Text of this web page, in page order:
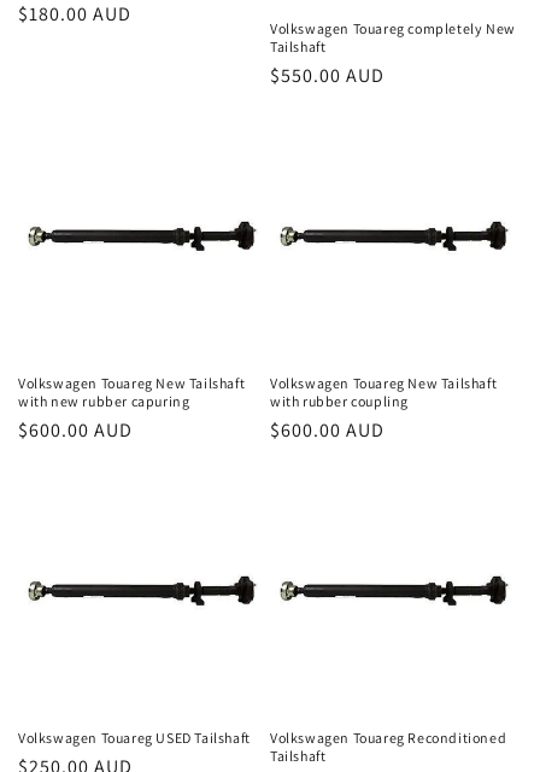
Regular
$180.00 AUD
Volkswagen Touareg completely New
Tailshaft
Regular
$550.00 AUD
Volkswagen Touareg New Tailshaft
with new rubber capuring
Regular
$600.00 AUD
Volkswagen Touareg New Tailshaft
with rubber coupling
Regular
$600.00 AUD
Volkswagen Touareg USED Tailshaft
Volkswagen Touareg Reconditioned
Tailshaft